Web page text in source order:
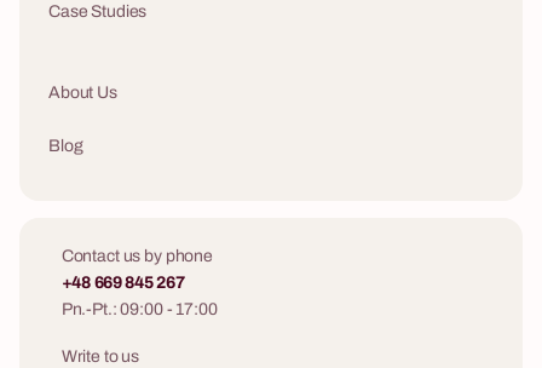
Case Studies
About Us
Blog
Contact us by phone
+48 669 845 267
Pn.-Pt.: 09:00 - 17:00
Write to us